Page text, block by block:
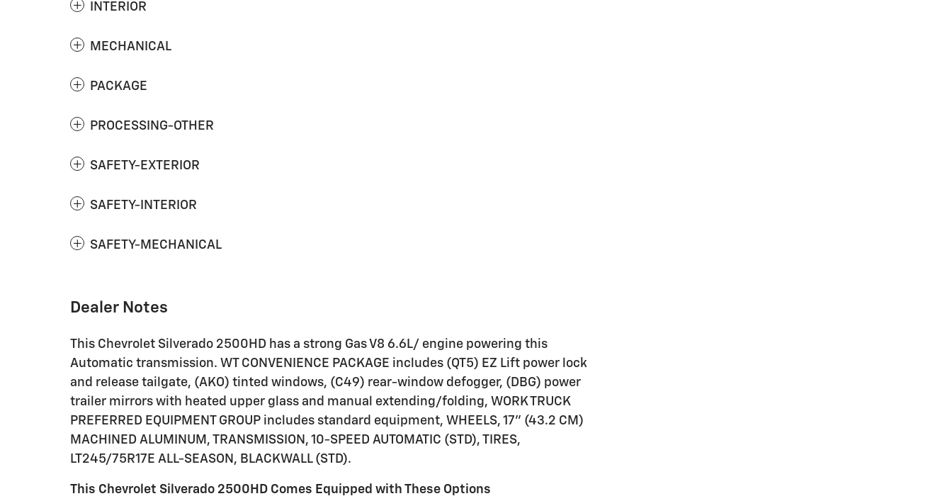
INTERIOR
MECHANICAL
PACKAGE
PROCESSING-OTHER
SAFETY-EXTERIOR
SAFETY-INTERIOR
SAFETY-MECHANICAL
Dealer Notes
This Chevrolet Silverado 2500HD has a strong Gas V8 6.6L/ engine powering this
Automatic transmission. WT CONVENIENCE PACKAGE includes (QT5) EZ Lift power lock
and release tailgate, (AKO) tinted windows, (C49) rear-window defogger, (DBG) power
trailer mirrors with heated upper glass and manual extending/folding, WORK TRUCK
PREFERRED EQUIPMENT GROUP includes standard equipment, WHEELS, 17" (43.2 CM)
MACHINED ALUMINUM, TRANSMISSION, 10-SPEED AUTOMATIC (STD), TIRES,
LT245/75R17E ALL-SEASON, BLACKWALL (STD).
This Chevrolet Silverado 2500HD Comes Equipped with These Options